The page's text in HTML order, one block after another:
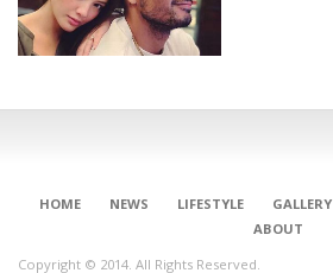
HOME NEWS LIFESTYLE GALLERY
ABOUT
Copyright © 2014. All Rights Reserved.